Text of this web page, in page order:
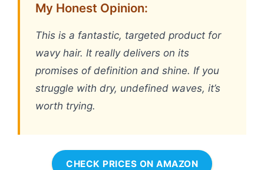
My Honest Opinion:
This is a fantastic, targeted product for
wavy hair. It really delivers on its
promises of definition and shine. If you
struggle with dry, undefined waves, it’s
worth trying.
CHECK PRICES ON AMAZON